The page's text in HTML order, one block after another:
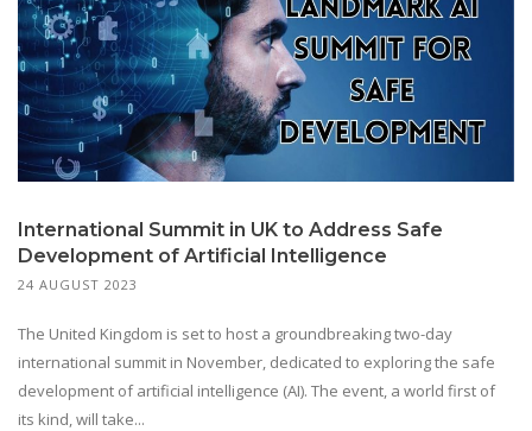
International Summit in UK to Address Safe
Development of Artificial Intelligence
24 AUGUST 2023
The United Kingdom is set to host a groundbreaking two-day
international summit in November, dedicated to exploring the safe
development of artificial intelligence (AI). The event, a world first of
its kind, will take...